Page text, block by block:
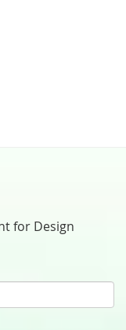
for Design